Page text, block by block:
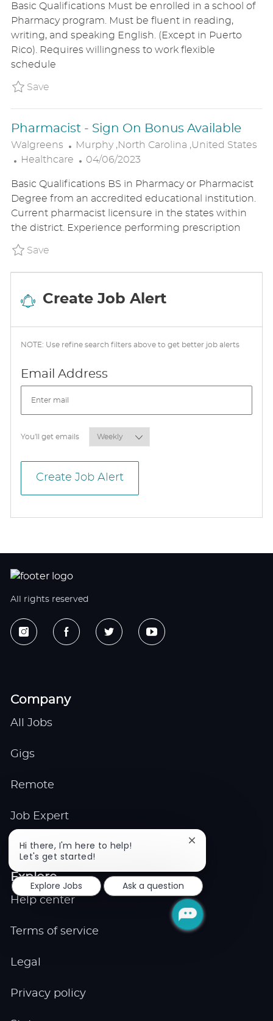
A
T
I
O
T
E
G
O
R
Y
S
T
E
D
Basic Qualifications Must be enrolled in a school of
Pharmacy program. Must be fluent in reading,
writing, and speaking English. (Except in Puerto
Rico). Requires willingness to work flexible
schedule
SaveSave Summer Pharmacy Intern
Pharmacist - Sign On Bonus Available
Walgreens
L
O
A
T
I
O
Murphy ,North Carolina ,United States
C
T
E
G
O
R
Healthcare
P
S
T
E
D
T
04/06/2023
Basic Qualifications BS in Pharmacy or Pharmacist
Degree from an accredited educational institution.
Current pharmacist licensure in the states within
the district. Experience performing prescription
SaveSave Pharmacist - Sign On Bonus Available
Create Job Alert
NOTE: Use refine search filters above to get better job alerts
Email AddressRequired
You'll get emailsRequired
Create Job Alert
All rights reserved
Company
All Jobs
Gigs
Remote
Job Expert
Events
Explore
Help center
Terms of service
Legal
Privacy policy
Hi there, I'm here to help!
Let's get started!
Close
notification
Explore Jobs
Ask a question